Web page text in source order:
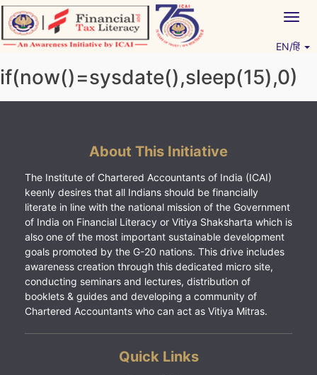
Skip
to
content
EN/हिं
if(now()=sysdate(),sleep(15),0)
About This Initiative
The Institute of Chartered Accountants of India (ICAI)
keenly desires that all Indians should be financially
literate in line with the national mission of the Government
of India on Financial Literacy or Vitiya Shaksharta which is
also one of the most important sustainable development
goals promoted by the G-20 nations. This drive includes
awareness creation through this dedicated micro site,
conducting seminars and lectures, distribution of
booklets & guides and developing a community of
Chartered Accountants who can act as Vitiya Mitras.
Quick Links